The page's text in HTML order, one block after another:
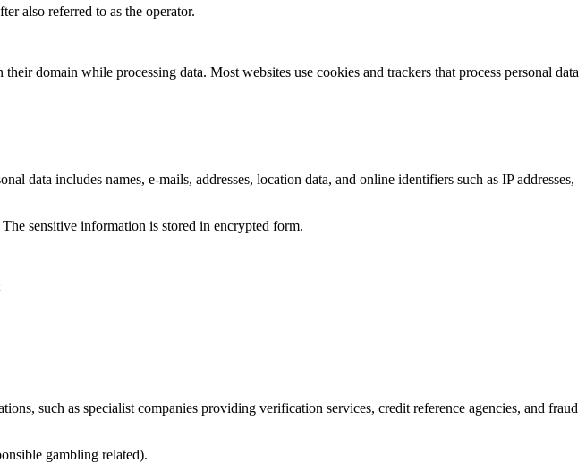
also referred to as the operator.
domain while processing data. Most websites use cookies and trackers that process personal data
includes names, e-mails, addresses, location data, and online identifiers such as IP addresses,
sensitive information is stored in encrypted form.
such as specialist companies providing verification services, credit reference agencies, and fraud
gambling related).